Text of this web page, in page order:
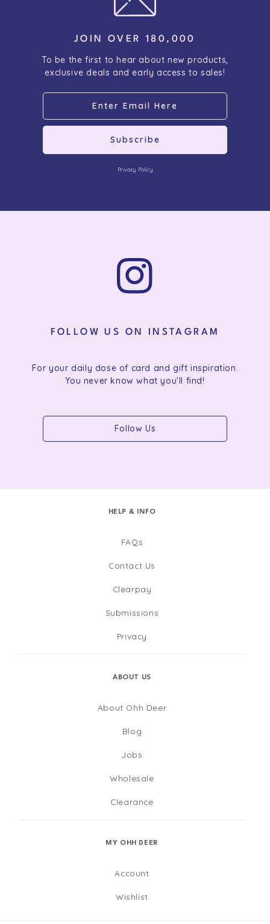
JOIN OVER 180,000
To be the first to hear about new products,
exclusive deals and early access to sales!
Subscribe
Privacy Policy
FOLLOW US ON INSTAGRAM
For your daily dose of card and gift inspiration.
You never know what you'll find!
Follow Us
HELP & INFO
FAQs
Contact Us
Clearpay
Submissions
Privacy
ABOUT US
About Ohh Deer
Blog
Jobs
Wholesale
Clearance
MY OHH DEER
Account
Wishlist